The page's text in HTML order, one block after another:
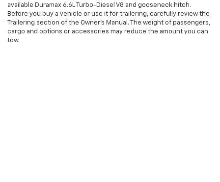
available Duramax 6.6L Turbo-Diesel V8 and gooseneck hitch.
Before you buy a vehicle or use it for trailering, carefully review the
Trailering section of the Owner’s Manual. The weight of passengers,
cargo and options or accessories may reduce the amount you can
tow.